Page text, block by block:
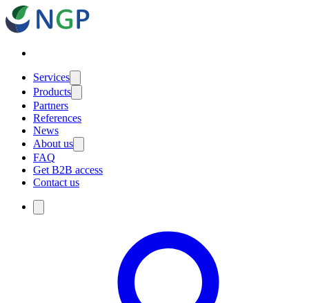
Services
Products
Partners
References
News
About us
FAQ
Get B2B access
Contact us